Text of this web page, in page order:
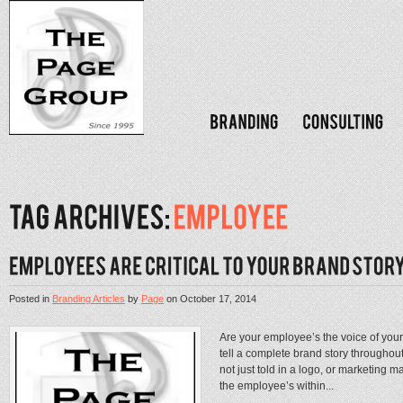
Posted inBranding ArticlesbyPageonOctober 17, 2014
Are your employee’s the voice of
tell a complete brand story
not just told in a logo, or marketing
the employee’s within...